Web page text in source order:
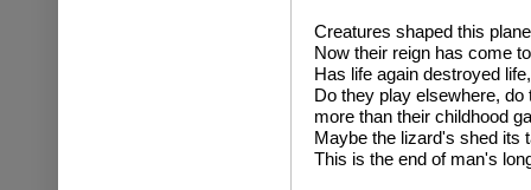
Creatures shaped this
Now their reign has come
Has life again destroyed life,
Do they play elsewhere, do
more than their childhood
Maybe the lizard's shed its
This is the end of man's